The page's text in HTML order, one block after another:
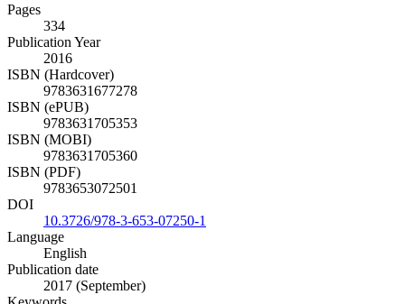
Pages
334
Publication Year
2016
ISBN (Hardcover)
9783631677278
ISBN (ePUB)
9783631705353
ISBN (MOBI)
9783631705360
ISBN (PDF)
9783653072501
DOI
10.3726/978-3-653-07250-1
Language
English
Publication date
2017 (September)